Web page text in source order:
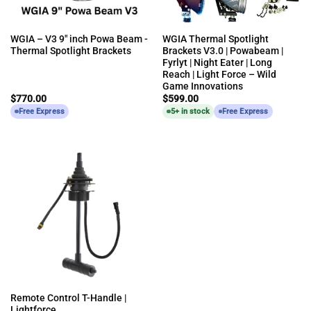
WGIA – V3 9″ inch Powa Beam -
Thermal Spotlight Brackets
$770.00
Free Express
WGIA Thermal Spotlight
Brackets V3.0 | Powabeam |
Fyrlyt | Night Eater | Long
Reach | Light Force – Wild
Game Innovations
$599.00
5+ in stock Free Express
Remote Control T-Handle |